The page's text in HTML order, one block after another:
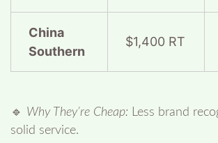
China
Southern
$1,400 RT
🔹 Why They’re Cheap: Less brand
solid service.